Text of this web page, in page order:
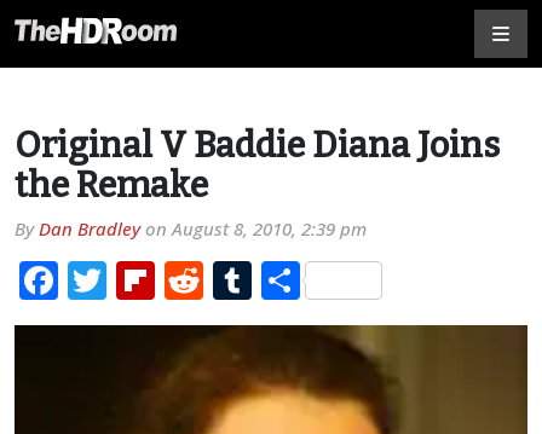
Original V Baddie Diana Joins
the Remake
ByDan BradleyonAugust 8, 2010, 2:39 pm
Facebook
TwitterFlipboard
RedditTumblr
Share